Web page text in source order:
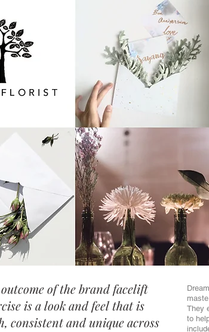
outcome of the brand facelift
is a look and feel that is
consistent and unique across
They
to